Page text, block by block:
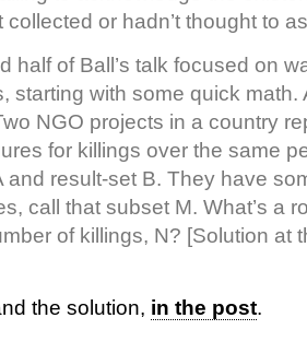
collected or hadn’t thought to
half of Ball’s talk focused on
starting with some quick math.
NGO projects in a country
for killings over the same
and result-set B. They have
call that subset M. What’s a
of killings, N? [Solution at
the solution, in the post.